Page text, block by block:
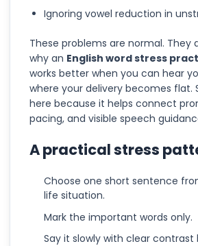
Ignoring vowel reduction in
These problems are normal. They
why an English word stress
works better when you can hear
where your delivery becomes flat.
here because it helps connect
pacing, and visible speech
A practical stress
Choose one short sentence
life situation.
Mark the important words only.
Say it slowly with clear contrast